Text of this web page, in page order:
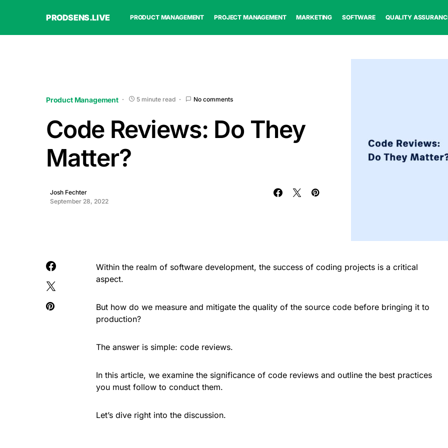
PRODSENS.LIVE PRODUCT MANAGEMENT PROJECT MANAGEMENT MARKETING SOFTWARE QUALITY
Product Management 5 minute read No comments
Code Reviews: Do They
Matter?
Josh Fechter
September 28, 2022
Within the realm of software development, the success of coding projects is a critical
aspect.
But how do we measure and mitigate the quality of the source code before bringing it to
production?
The answer is simple: code reviews.
In this article, we examine the significance of code reviews and outline the best practices
you must follow to conduct them.
Let’s dive right into the discussion.